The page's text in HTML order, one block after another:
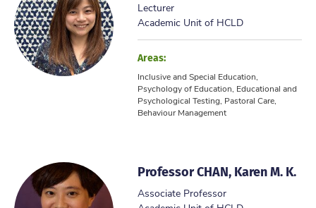
Lecturer
Academic Unit of HCLD
Areas:
Inclusive and Special Education,
Psychology of Education, Educational and
Psychological Testing, Pastoral Care,
Behaviour Management
Professor CHAN, Karen M. K.
Associate Professor